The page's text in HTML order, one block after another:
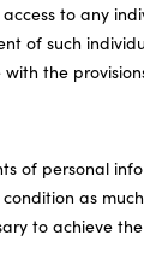
to any
of such
the
of personal
as
to achieve